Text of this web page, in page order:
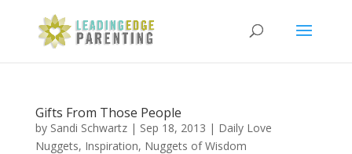
Gifts From Those People
by Sandi Schwartz| Sep 18, 2013 | Daily Love
Nuggets, Inspiration, Nuggets of Wisdom